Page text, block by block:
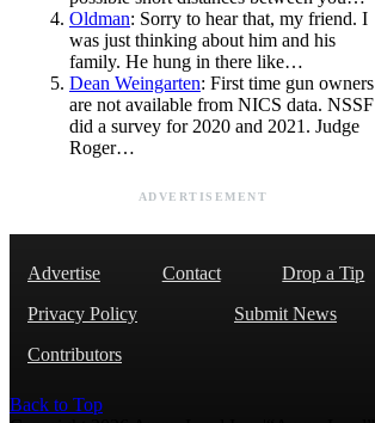
Oldman: Sorry to hear that, my friend. I
was just thinking about him and his
family. He hung in there like…
Dean Weingarten: First time gun owners
are not available from NICS data. NSSF
did a survey for 2020 and 2021. Judge
Roger…
ADVERTISEMENT
Advertise Contact Drop a Tip
Privacy Policy
Submit News
Contributors
Back to Top